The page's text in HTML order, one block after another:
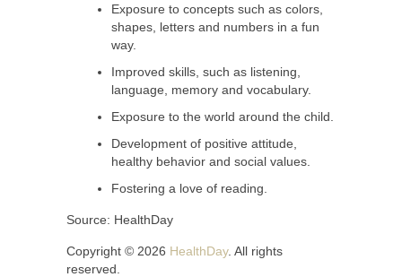
Exposure to concepts such as colors,
shapes, letters and numbers in a fun
way.
Improved skills, such as listening,
language, memory and vocabulary.
Exposure to the world around the child.
Development of positive attitude,
healthy behavior and social values.
Fostering a love of reading.
Source: HealthDay
Copyright © 2026 HealthDay. All rights
reserved.